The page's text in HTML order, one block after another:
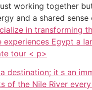
working together
and a shared
in transforming
Egypt a
tour < p>
destination; it s an
of the Nile River